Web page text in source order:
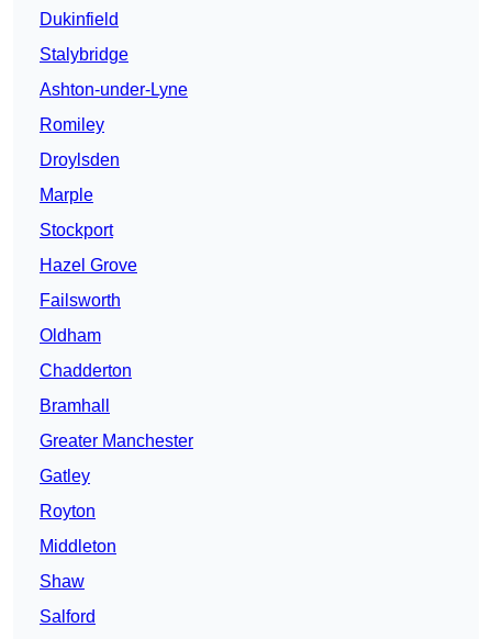
Dukinfield
Stalybridge
Ashton-under-Lyne
Romiley
Droylsden
Marple
Stockport
Hazel Grove
Failsworth
Oldham
Chadderton
Bramhall
Greater Manchester
Gatley
Royton
Middleton
Shaw
Salford